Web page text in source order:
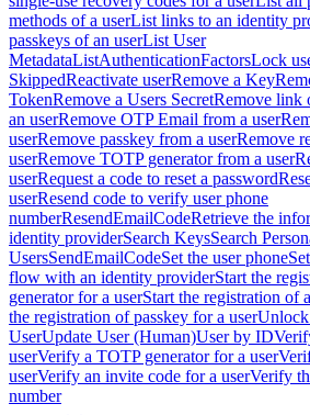
methods of a userList links to an identity
passkeys of an userList User
MetadataListAuthenticationFactorsLock
SkippedReactivate userRemove a Key
TokenRemove a Users SecretRemove link
an userRemove OTP Email from a user
userRemove passkey from a userRemove
userRemove TOTP generator from a user
userRequest a code to reset a password
userResend code to verify user phone
numberResendEmailCodeRetrieve the
identity providerSearch KeysSearch
UsersSendEmailCodeSet the user phone
flow with an identity providerStart the
generator for a userStart the registration of
the registration of passkey for a userUnlock
UserUpdate User (Human)User by ID
userVerify a TOTP generator for a user
userVerify an invite code for a userVerify
number